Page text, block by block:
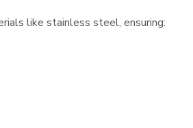
like stainless steel, ensuring: